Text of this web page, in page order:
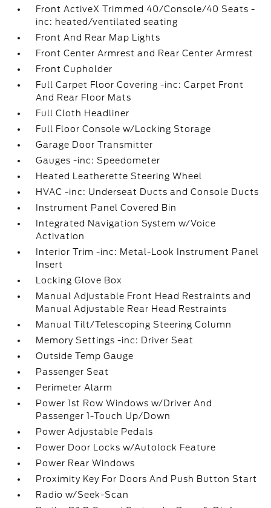
Front ActiveX Trimmed 40/Console/40 Seats -
inc: heated/ventilated seating
Front And Rear Map Lights
Front Center Armrest and Rear Center Armrest
Front Cupholder
Full Carpet Floor Covering -inc: Carpet Front
And Rear Floor Mats
Full Cloth Headliner
Full Floor Console w/Locking Storage
Garage Door Transmitter
Gauges -inc: Speedometer
Heated Leatherette Steering Wheel
HVAC -inc: Underseat Ducts and Console Ducts
Instrument Panel Covered Bin
Integrated Navigation System w/Voice
Activation
Interior Trim -inc: Metal-Look Instrument Panel
Insert
Locking Glove Box
Manual Adjustable Front Head Restraints and
Manual Adjustable Rear Head Restraints
Manual Tilt/Telescoping Steering Column
Memory Settings -inc: Driver Seat
Outside Temp Gauge
Passenger Seat
Perimeter Alarm
Power 1st Row Windows w/Driver And
Passenger 1-Touch Up/Down
Power Adjustable Pedals
Power Door Locks w/Autolock Feature
Power Rear Windows
Proximity Key For Doors And Push Button Start
Radio w/Seek-Scan